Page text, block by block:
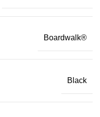
Boardwalk®
Black